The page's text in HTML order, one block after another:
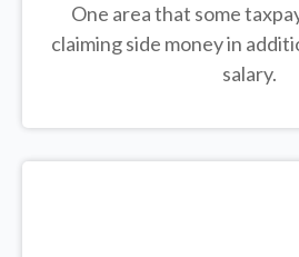
One area that some
claiming side money in
salary.